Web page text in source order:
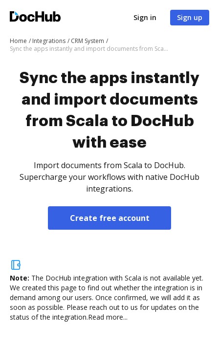
Sign in Sign up
Home Integrations
CRM System
Sync the apps instantly and import documents from Scala to DocHub with ease
Sync the apps instantly
and import documents
from Scala to DocHub
with ease
Import documents from Scala to DocHub.
Supercharge your workflows with native DocHub
integrations.
Create free account
Note: The DocHub integration with Scala is not available yet.
We created this page to find out whether the integration is in
demand among our users. Once confirmed, we will add it as
soon as possible. Please reach out to us for updates on the
status of the integration.Read more...